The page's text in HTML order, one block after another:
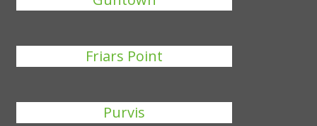
Friars Point
Purvis